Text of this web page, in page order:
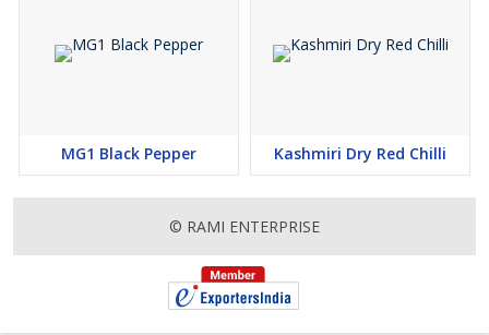
MG1 Black Pepper Kashmiri Dry Red Chilli
© RAMI ENTERPRISE